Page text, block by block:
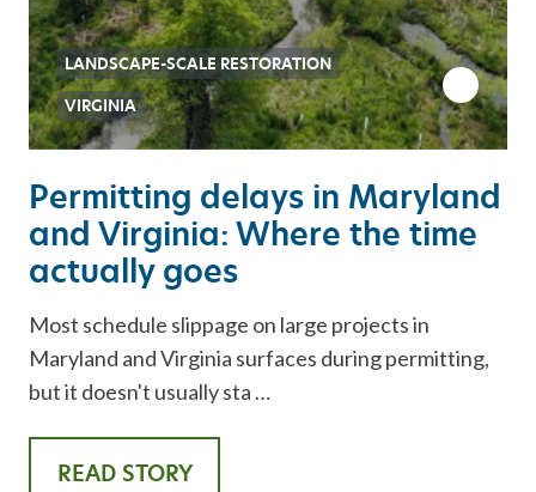
Permitting delays in Maryland
and Virginia: Where the time
actually goes
Most schedule slippage on large projects in
Maryland and Virginia surfaces during permitting,
but it doesn't usually sta …
READ STORY
LANDSCAPE-SCALE RESTORATION
VIRGINIA